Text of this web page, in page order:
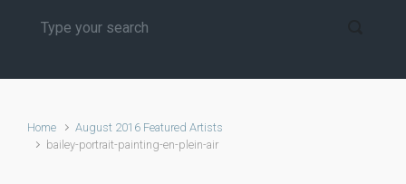
Home
August 2016 Featured Artists
bailey-portrait-painting-en-plein-air